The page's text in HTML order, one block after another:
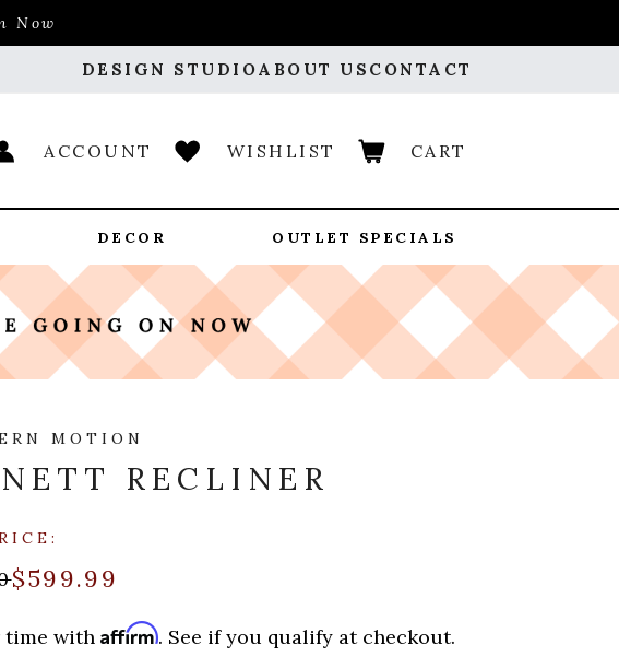
Now
DESIGN STUDIOABOUT US CONTACT
ACCOUNT WISHLIST CART
DECOR OUTLET SPECIALS
MOTION
RECLINER
$599.99
time withAffirm. See if you qualify at checkout.